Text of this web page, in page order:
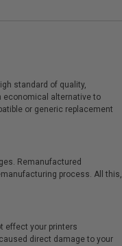
standard of quality,
economical alternative to
or generic replacement
Remanufactured
process. All this,
effect your printers
direct damage to your